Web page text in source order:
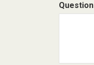
Question